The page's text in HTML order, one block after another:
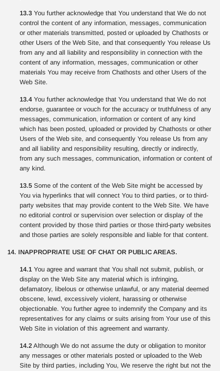
13.3 You further acknowledge that You understand that We do not
control the content of any information, messages, communication
or other materials transmitted, posted or uploaded by Chathosts or
other Users of the Web Site, and that consequently You release Us
from any and all liability and responsibility in connection with the
content of any information, messages, communication or other
materials You may receive from Chathosts and other Users of the
Web Site.
13.4 You further acknowledge that You understand that We do not
endorse, guarantee or vouch for the accuracy or truthfulness of any
messages, communication, information or content of any kind
which has been posted, uploaded or provided by Chathosts or other
Users of the Web site, and consequently You release Us from any
and all liability and responsibility resulting, directly or indirectly,
from any such messages, communication, information or content of
any kind.
13.5 Some of the content of the Web Site might be accessed by
You via hyperlinks that will connect You to third parties, or to third-
party websites that may provide content to the Web Site. We have
no editorial control or supervision over selection or display of the
content provided by those third parties or those third-party websites
and those parties are solely responsible and liable for that content.
14. INAPPROPRIATE USE OF CHAT OR PUBLIC AREAS.
14.1 You agree and warrant that You shall not submit, publish, or
display on the Web Site any material which is infringing,
defamatory, libelous or otherwise unlawful, or any material deemed
obscene, lewd, excessively violent, harassing or otherwise
objectionable. You further agree to indemnify the Company and its
representatives for any claims or suits arising from Your use of this
Web Site in violation of this agreement and warranty.
14.2 Although We do not assume the duty or obligation to monitor
any messages or other materials posted or uploaded to the Web
Site by third parties, including You, We reserve the right but not the